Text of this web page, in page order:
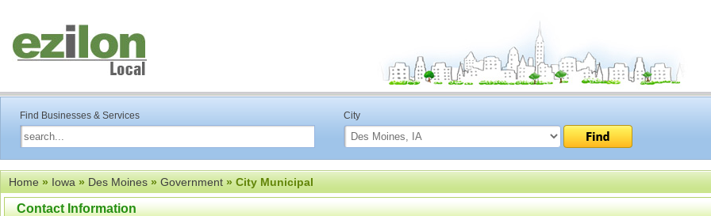
Find Businesses & Services City
Home»Iowa»Des Moines»Government» City Municipal
Contact Information